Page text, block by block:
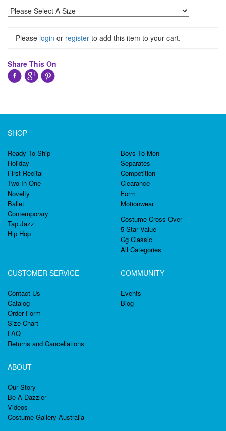
Please login or register to add this item to your cart.
Share This On
SHOP
Ready To Ship
Holiday
First Recital
Two In One
Novelty
Ballet
Contemporary
Tap Jazz
Hip Hop
Boys To Men
Separates
Competition
Clearance
Form
Motionwear
Costume Cross Over
5 Star Value
Cg Classic
All Categories
CUSTOMER SERVICE
Contact Us
Catalog
Order Form
Size Chart
FAQ
Returns and Cancellations
COMMUNITY
Events
Blog
ABOUT
Our Story
Be A Dazzler
Videos
Costume Gallery Australia